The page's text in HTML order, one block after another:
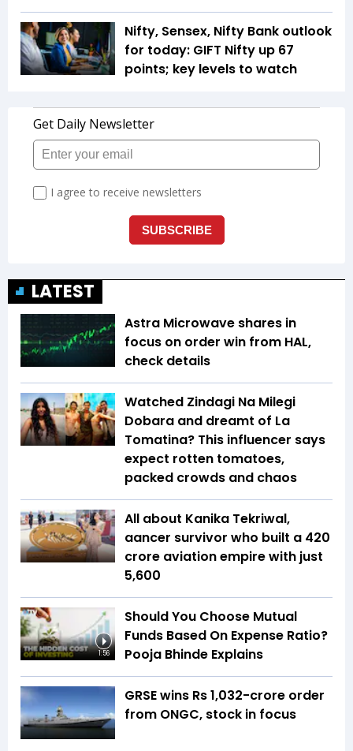
Nifty, Sensex, Nifty Bank outlook
for today: GIFT Nifty up 67
points; key levels to watch
LATEST
Astra Microwave shares in
focus on order win from HAL,
check details
Watched Zindagi Na Milegi
Dobara and dreamt of La
Tomatina? This influencer says
expect rotten tomatoes,
packed crowds and chaos
All about Kanika Tekriwal,
aancer survivor who built a ₹420
crore aviation empire with just
₹5,600
1:56
Should You Choose Mutual
Funds Based On Expense Ratio?
Pooja Bhinde Explains
GRSE wins Rs 1,032-crore order
from ONGC, stock in focus